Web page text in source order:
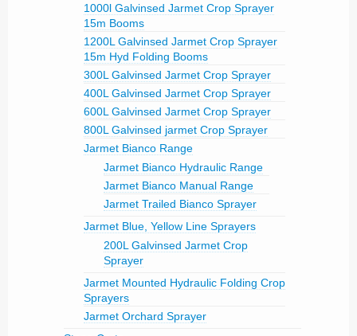
1000l Galvinsed Jarmet Crop Sprayer
15m Booms
1200L Galvinsed Jarmet Crop Sprayer
15m Hyd Folding Booms
300L Galvinsed Jarmet Crop Sprayer
400L Galvinsed Jarmet Crop Sprayer
600L Galvinsed Jarmet Crop Sprayer
800L Galvinsed jarmet Crop Sprayer
Jarmet Bianco Range
Jarmet Bianco Hydraulic Range
Jarmet Bianco Manual Range
Jarmet Trailed Bianco Sprayer
Jarmet Blue, Yellow Line Sprayers
200L Galvinsed Jarmet Crop
Sprayer
Jarmet Mounted Hydraulic Folding Crop
Sprayers
Jarmet Orchard Sprayer